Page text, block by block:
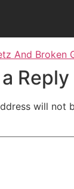
And Broken
Reply
will not